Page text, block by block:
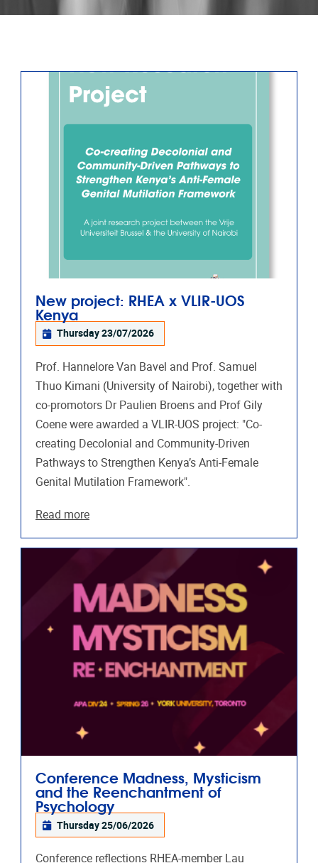
New project: RHEA x VLIR-UOS
Kenya
Thursday 23/07/2026
Prof. Hannelore Van Bavel and Prof. Samuel
Thuo Kimani (University of Nairobi), together with
co-promotors Dr Paulien Broens and Prof Gily
Coene were awarded a VLIR-UOS project: "Co-
creating Decolonial and Community-Driven
Pathways to Strengthen Kenya’s Anti-Female
Genital Mutilation Framework".
Read more
Conference Madness, Mysticism
and the Reenchantment of
Psychology
Thursday 25/06/2026
Conference reflections RHEA-member Lau